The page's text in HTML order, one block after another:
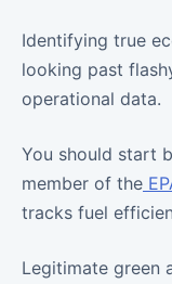
Identifying true
looking past
operational data.
You should start
member of the
tracks fuel
Legitimate green